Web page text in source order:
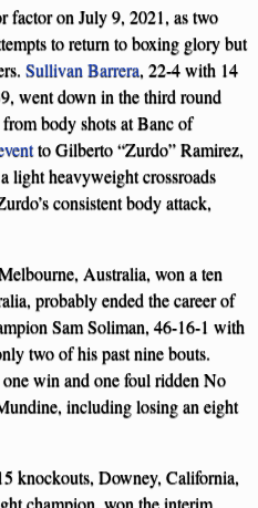
factor on July 9, 2021, as two
to return to boxing glory but
Sullivan Barrera, 22-4 with 14
went down in the third round
body shots at Banc of
to Gilberto “Zurdo” Ramirez,
light heavyweight crossroads
consistent body attack,
Australia, won a ten
probably ended the career of
Sam Soliman, 46-16-1 with
two of his past nine bouts.
win and one foul ridden No
including losing an eight
knockouts, Downey, California,
champion, won the interim